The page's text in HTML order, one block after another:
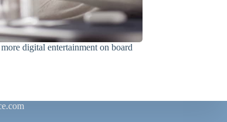
digital entertainment on board